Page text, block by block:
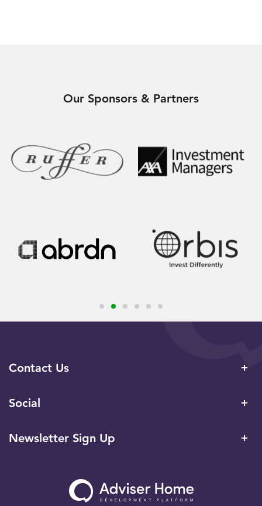
Our Sponsors & Partners
Contact Us
Social
Newsletter Sign Up